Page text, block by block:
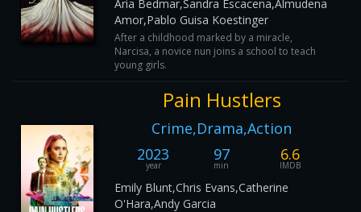
Aria Bedmar,Sandra Escacena,Almudena
Amor,Pablo Guisa Koestinger
After a childhood marked by a miracle,
Narcisa, a novice nun joins a school to teach
young girls.
Pain Hustlers
Crime,Drama,Action
2023
year
97
min
6.6
IMDB
Emily Blunt,Chris Evans,Catherine
O'Hara,Andy Garcia